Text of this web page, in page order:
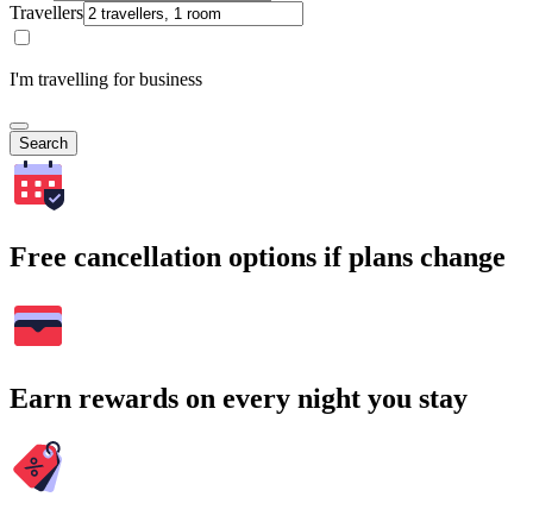
Travellers
I'm travelling for business
Search
Free cancellation options if plans change
Earn rewards on every night you stay